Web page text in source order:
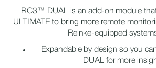
RC3™ DUAL is an add-on module
ULTIMATE to bring more remote
Reinke-equipped
Expandable by design so you
DUAL for more